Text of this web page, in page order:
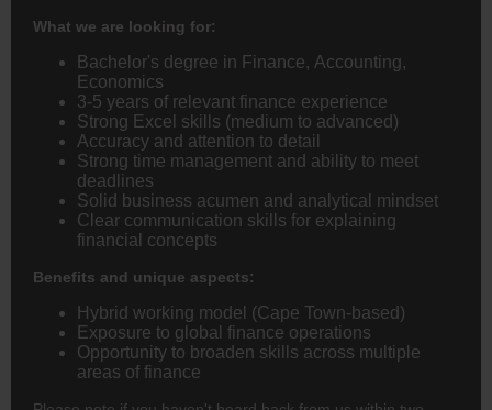
What we are looking for:
Bachelor's degree in Finance, Accounting,
Economics
3-5 years of relevant finance experience
Strong Excel skills (medium to advanced)
Accuracy and attention to detail
Strong time management and ability to meet
deadlines
Solid business acumen and analytical mindset
Clear communication skills for explaining
financial concepts
Benefits and unique aspects:
Hybrid working model (Cape Town-based)
Exposure to global finance operations
Opportunity to broaden skills across multiple
areas of finance